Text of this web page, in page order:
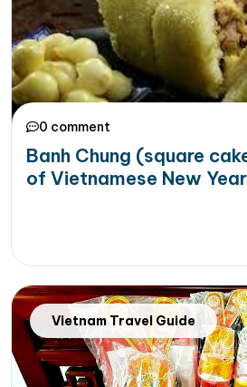
0 comment
Banh Chung (square
of Vietnamese New Year
Vietnam Travel Guide